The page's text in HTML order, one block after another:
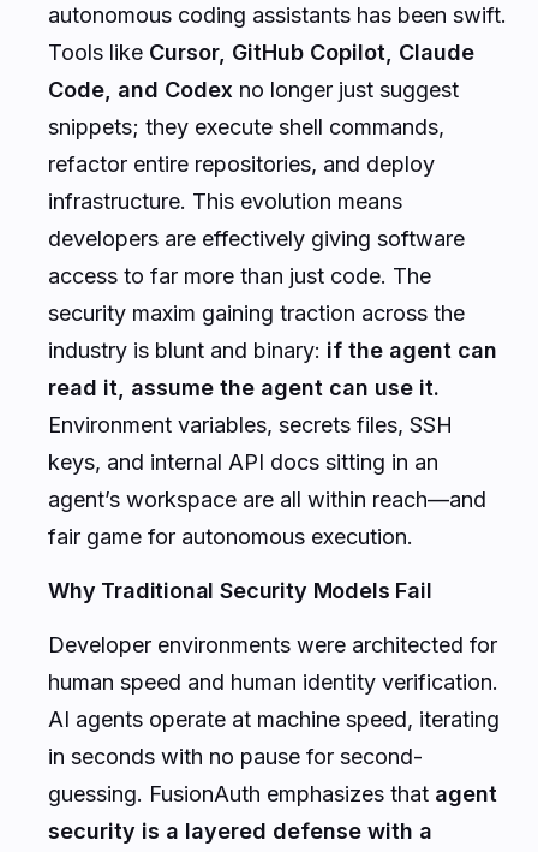
autonomous coding assistants has been swift.
Tools like Cursor, GitHub Copilot, Claude
Code, and Codex no longer just suggest
snippets; they execute shell commands,
refactor entire repositories, and deploy
infrastructure. This evolution means
developers are effectively giving software
access to far more than just code. The
security maxim gaining traction across the
industry is blunt and binary: if the agent can
read it, assume the agent can use it.
Environment variables, secrets files, SSH
keys, and internal API docs sitting in an
agent’s workspace are all within reach—and
fair game for autonomous execution.
Why Traditional Security Models Fail
Developer environments were architected for
human speed and human identity verification.
AI agents operate at machine speed, iterating
in seconds with no pause for second-
guessing. FusionAuth emphasizes that agent
security is a layered defense with a